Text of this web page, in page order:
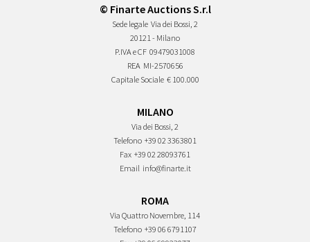
© Finarte Auctions S.r.l
Sede legale Via dei Bossi, 2
20121 - Milano
P.IVA e CF 09479031008
REA MI-2570656
Capitale Sociale € 100.000
MILANO
Via dei Bossi, 2
Telefono +39 02 3363801
Fax +39 02 28093761
Email info@finarte.it
ROMA
Via Quattro Novembre, 114
Telefono +39 06 6791107